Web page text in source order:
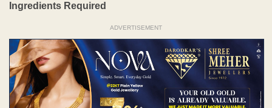
Ingredients Required
ADVERTISEMENT